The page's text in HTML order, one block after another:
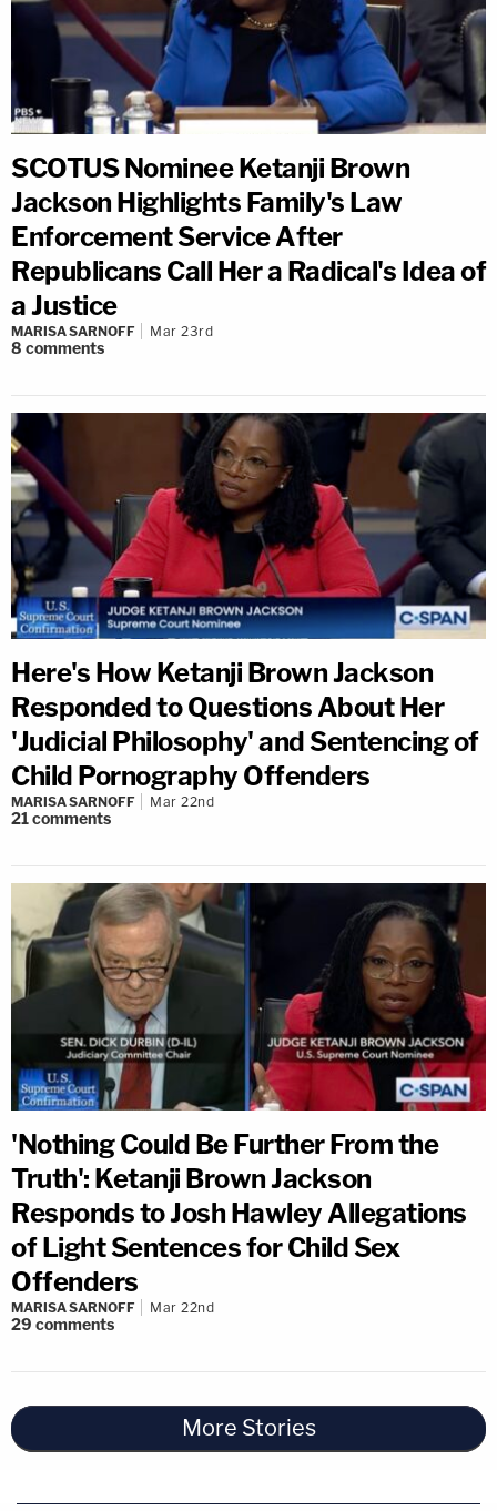
SCOTUS Nominee Ketanji Brown
Jackson Highlights Family's Law
Enforcement Service After
Republicans Call Her a Radical's Idea of
a Justice
MARISA SARNOFF Mar 23rd
8 comments
Here's How Ketanji Brown Jackson
Responded to Questions About Her
'Judicial Philosophy' and Sentencing of
Child Pornography Offenders
MARISA SARNOFF Mar 22nd
21comments
'Nothing Could Be Further From the
Truth': Ketanji Brown Jackson
Responds to Josh Hawley Allegations
of Light Sentences for Child Sex
Offenders
MARISA SARNOFF Mar 22nd
29 comments
More Stories